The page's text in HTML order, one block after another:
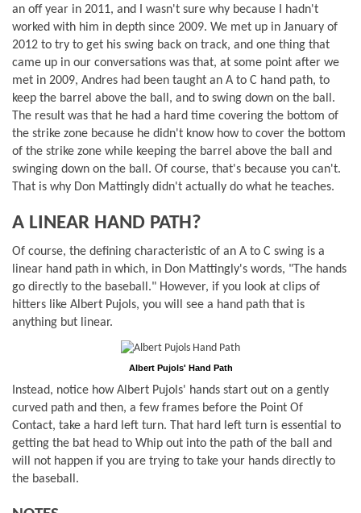
an off year in 2011, and I wasn't sure why because I hadn't
worked with him in depth since 2009. We met up in January of
2012 to try to get his swing back on track, and one thing that
came up in our conversations was that, at some point after we
met in 2009, Andres had been taught an A to C hand path, to
keep the barrel above the ball, and to swing down on the ball.
The result was that he had a hard time covering the bottom of
the strike zone because he didn't know how to cover the bottom
of the strike zone while keeping the barrel above the ball and
swinging down on the ball. Of course, that's because you can't.
That is why Don Mattingly didn't actually do what he teaches.
A LINEAR HAND PATH?
Of course, the defining characteristic of an A to C swing is a
linear hand path in which, in Don Mattingly's words, "The hands
go directly to the baseball." However, if you look at clips of
hitters like Albert Pujols, you will see a hand path that is
anything but linear.
Albert Pujols' Hand Path
Instead, notice how Albert Pujols' hands start out on a gently
curved path and then, a few frames before the Point Of
Contact, take a hard left turn. That hard left turn is essential to
getting the bat head to Whip out into the path of the ball and
will not happen if you are trying to take your hands directly to
the baseball.